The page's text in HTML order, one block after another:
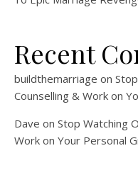
Recent
buildthemarriage on
Counselling & Work on
Dave on Stop Watching
Work on Your Personal